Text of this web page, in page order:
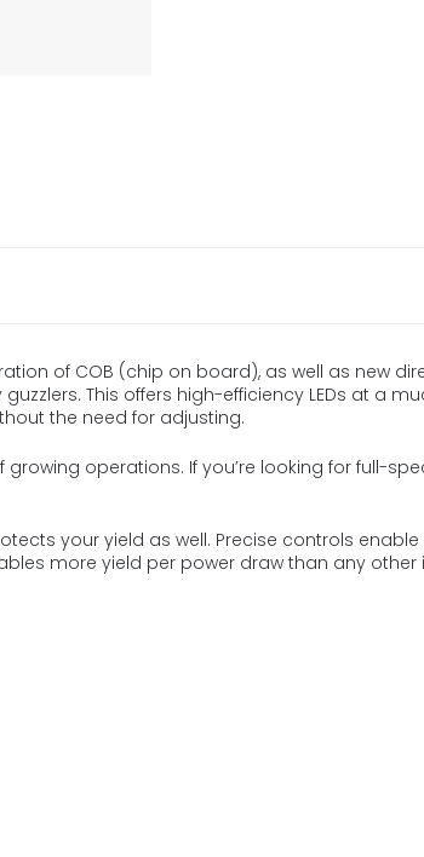
of COB (chip on board), as well as new
This offers high-efficiency LEDs at a
the need for adjusting.
operations. If you’re looking for full-
your yield as well. Precise controls
more yield per power draw than any